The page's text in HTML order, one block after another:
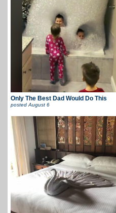
Only The Best Dad Would Do This
posted August 6